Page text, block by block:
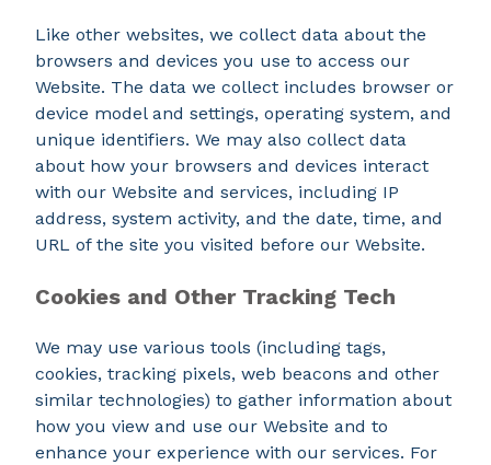
Like other websites, we collect data about the
browsers and devices you use to access our
Website. The data we collect includes browser or
device model and settings, operating system, and
unique identifiers. We may also collect data
about how your browsers and devices interact
with our Website and services, including IP
address, system activity, and the date, time, and
URL of the site you visited before our Website.
Cookies and Other Tracking Tech
We may use various tools (including tags,
cookies, tracking pixels, web beacons and other
similar technologies) to gather information about
how you view and use our Website and to
enhance your experience with our services. For